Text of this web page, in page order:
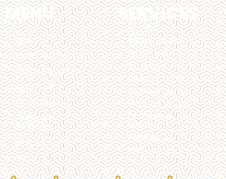
MENU
HOME
TREATMENTS
BEFORE & AFTER
ABOUT US
MEMBERSHIP
PAYMENT
OPTIONS
SPECIALS
SHOP
SERVICES
BOTOX
BROW LAMINATION
BRAZILIAN
CHEMICAL PEELS
DERMAL FILLERS
DERMAPLANING
HYPERHIDROSIS
LASER HAIR
REMOVAL
PRP FACIAL
PRP HAIR